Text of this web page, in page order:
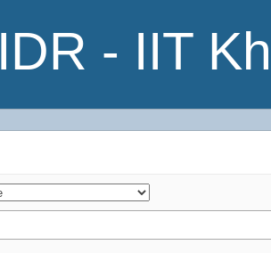
IDR - IIT